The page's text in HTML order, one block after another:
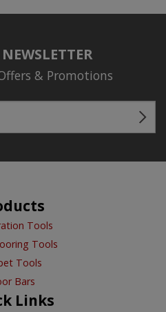
& Promotions
Tools
Tools
Tools
Bars
Links